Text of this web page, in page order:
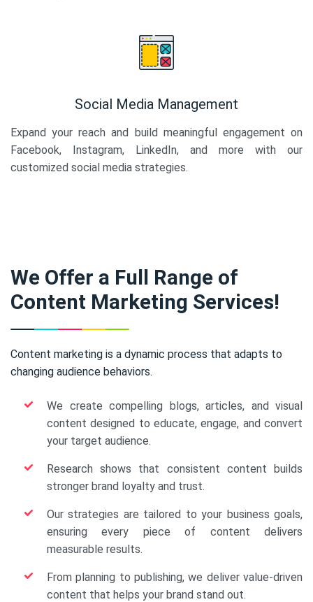
Social Media Management
Expand your reach and build meaningful engagement on
Facebook, Instagram, LinkedIn, and more with our
customized social media strategies.
We Offer a Full Range of
Content Marketing Services!
Content marketing is a dynamic process that adapts to
changing audience behaviors.
We create compelling blogs, articles, and visual
content designed to educate, engage, and convert
your target audience.
Research shows that consistent content builds
stronger brand loyalty and trust.
Our strategies are tailored to your business goals,
ensuring every piece of content delivers
measurable results.
From planning to publishing, we deliver value-driven
content that helps your brand stand out.